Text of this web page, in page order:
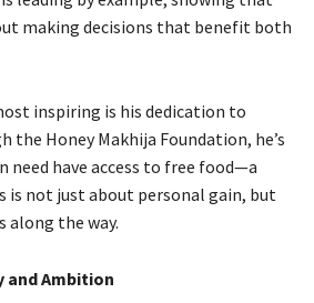
making decisions that benefit both
inspiring is his dedication to
the Honey Makhija Foundation, he’s
need have access to free food—a
is not just about personal gain, but
the way.
and Ambition